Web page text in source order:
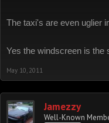
The taxi's are even uglier
Yes the windscreen is the
May 10, 2011
Jamezzy
Well-Known